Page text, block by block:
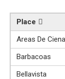
Place
Areas De
Barbacoas
Bellavista